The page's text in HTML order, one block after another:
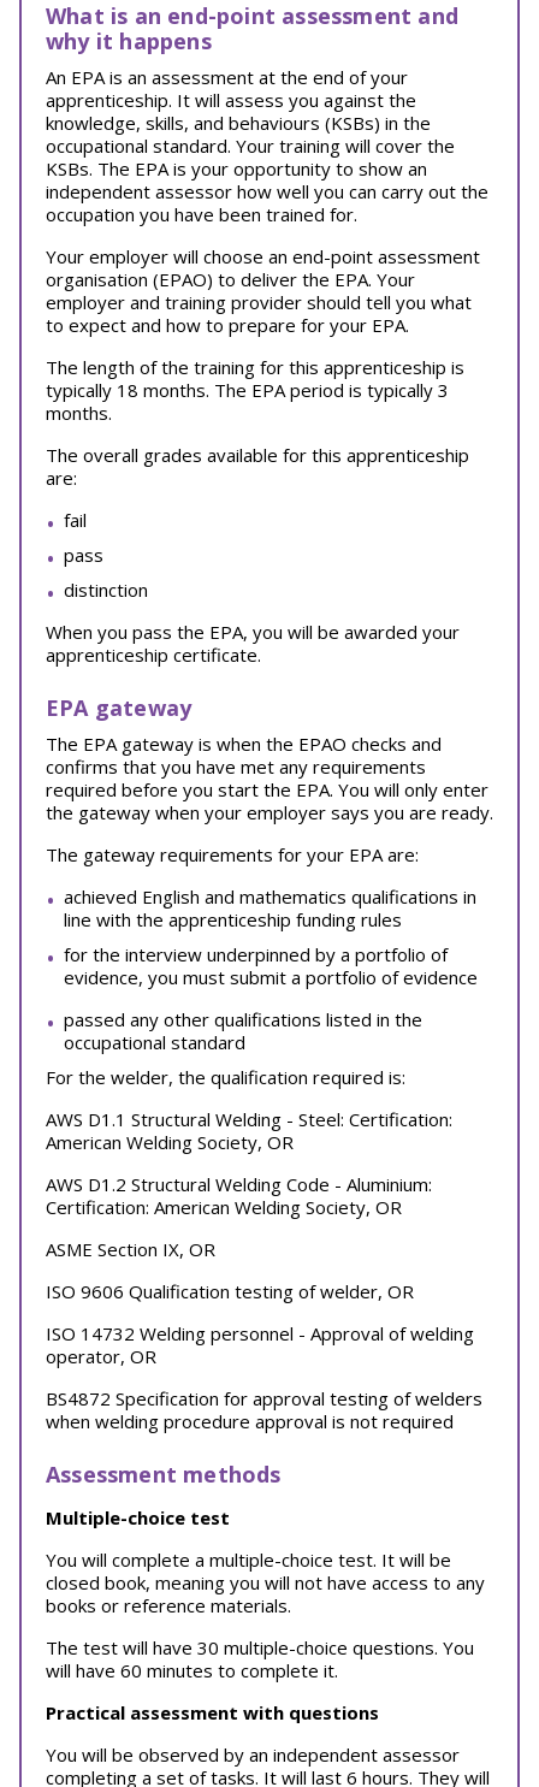
What is an end-point assessment and
why it happens
An EPA is an assessment at the end of your
apprenticeship. It will assess you against the
knowledge, skills, and behaviours (KSBs) in the
occupational standard. Your training will cover the
KSBs. The EPA is your opportunity to show an
independent assessor how well you can carry out the
occupation you have been trained for.
Your employer will choose an end-point assessment
organisation (EPAO) to deliver the EPA. Your
employer and training provider should tell you what
to expect and how to prepare for your EPA.
The length of the training for this apprenticeship is
typically 18 months. The EPA period is typically 3
months.
The overall grades available for this apprenticeship
are:
fail
pass
distinction
When you pass the EPA, you will be awarded your
apprenticeship certificate.
EPA gateway
The EPA gateway is when the EPAO checks and
confirms that you have met any requirements
required before you start the EPA. You will only enter
the gateway when your employer says you are ready.
The gateway requirements for your EPA are:
achieved English and mathematics qualifications in
line with the apprenticeship funding rules
for the interview underpinned by a portfolio of
evidence, you must submit a portfolio of evidence
passed any other qualifications listed in the
occupational standard
For the welder, the qualification required is:
AWS D1.1 Structural Welding - Steel: Certification:
American Welding Society, OR
AWS D1.2 Structural Welding Code - Aluminium:
Certification: American Welding Society, OR
ASME Section IX, OR
ISO 9606 Qualification testing of welder, OR
ISO 14732 Welding personnel - Approval of welding
operator, OR
BS4872 Specification for approval testing of welders
when welding procedure approval is not required
Assessment methods
Multiple-choice test
You will complete a multiple-choice test. It will be
closed book, meaning you will not have access to any
books or reference materials.
The test will have 30 multiple-choice questions. You
will have 60 minutes to complete it.
Practical assessment with questions
You will be observed by an independent assessor
completing a set of tasks. It will last 6 hours. They will